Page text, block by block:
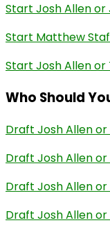
Start Josh Allen or
Start Matthew
Start Josh Allen
Who Should
Draft Josh Allen
Draft Josh Allen
Draft Josh Allen
Draft Josh Allen